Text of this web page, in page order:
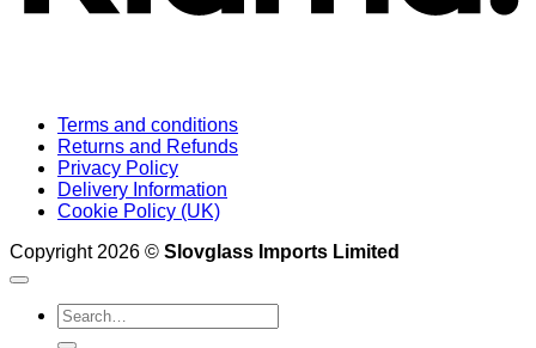
Terms and conditions
Returns and Refunds
Privacy Policy
Delivery Information
Cookie Policy (UK)
Copyright 2026 © Slovglass Imports Limited
Search
for: